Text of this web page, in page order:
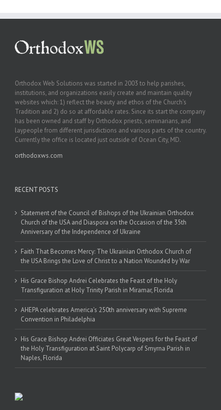
Orthodox Web Solutions was started in 2003 to help parishes,
institutions, and organizations easily create and maintain quality
websites which: 1) reflect the beauty and ethos of the Church’s
Tradition and 2) do so at affordable rates. Since its start the company
has been owned and staff by Orthodox priests, seminarians, and
laypeople from different jurisdictions and various parts of the country.
Currently the office is located just outside of Ocean City, MD.
orthodoxws.com
RECENT POSTS
Statement of the Council of Bishops of the Ukrainian Orthodox
Church of the USA and Diaspora on the Occasion of the 35th
Anniversary of the Independence of Ukraine
Faith That Becomes Mercy: The Ukrainian Orthodox Church of
the USA Brings the Love of Christ to a Nation Wounded by War
His Grace Bishop Andrei Celebrates the Feast of the Holy
Transfiguration at Holy Trinity Parish in Miramar, Florida
AHEPA celebrates America’s 250th anniversary with Supreme
Convention in Philadelphia
His Grace Bishop Andrei Officiates Great Vespers for the Feast of
the Holy Transfiguration at Saint Polycarp of Smyrna Parish in
Naples, Florida